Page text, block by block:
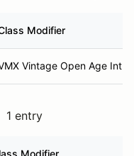
Modifier
Vintage Open Age Int
1 entry
Modifier